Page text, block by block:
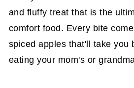
and fluffy treat that is the
comfort food. Every bite
spiced apples that'll take you
eating your mom's or